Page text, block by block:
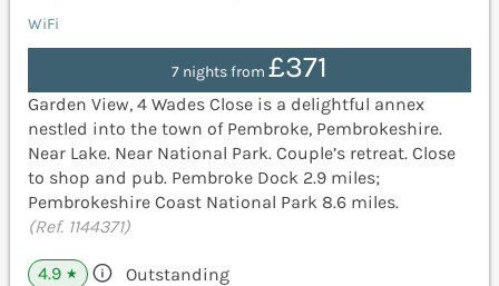
WiFi
7 nights from £371
Garden View, 4 Wades Close is a delightful annex
nestled into the town of Pembroke, Pembrokeshire.
Near Lake. Near National Park. Couple’s retreat. Close
to shop and pub. Pembroke Dock 2.9 miles;
Pembrokeshire Coast National Park 8.6 miles.
(Ref. 1144371)
4.9 ★ Outstanding